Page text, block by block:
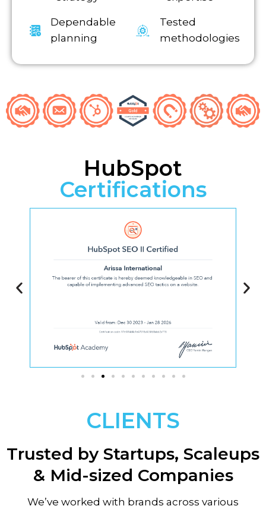
Dependable
planning
Tested
methodologies
HubSpot
Certifications
CLIENTS
Trusted by Startups, Scaleups
& Mid-sized Companies
We’ve worked with brands across various